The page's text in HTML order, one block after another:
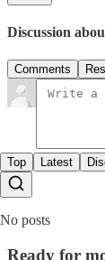
Discussion
Comments
Top Latest
No posts
Ready for